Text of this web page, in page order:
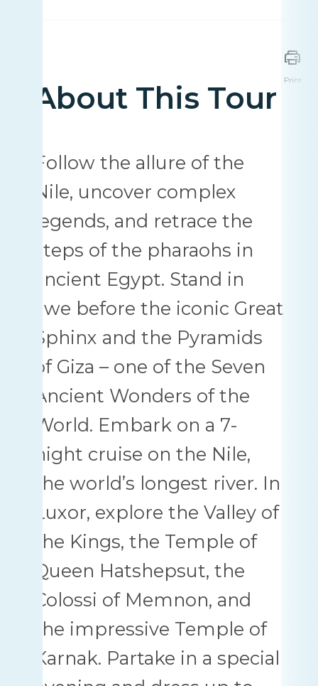
About This Tour
Print
Follow the allure of the
Nile, uncover complex
legends, and retrace the
steps of the pharaohs in
ancient Egypt. Stand in
awe before the iconic Great
Sphinx and the Pyramids
of Giza – one of the Seven
Ancient Wonders of the
World. Embark on a 7-
night cruise on the Nile,
the world’s longest river. In
Luxor, explore the Valley of
the Kings, the Temple of
Queen Hatshepsut, the
Colossi of Memnon, and
the impressive Temple of
Karnak. Partake in a special